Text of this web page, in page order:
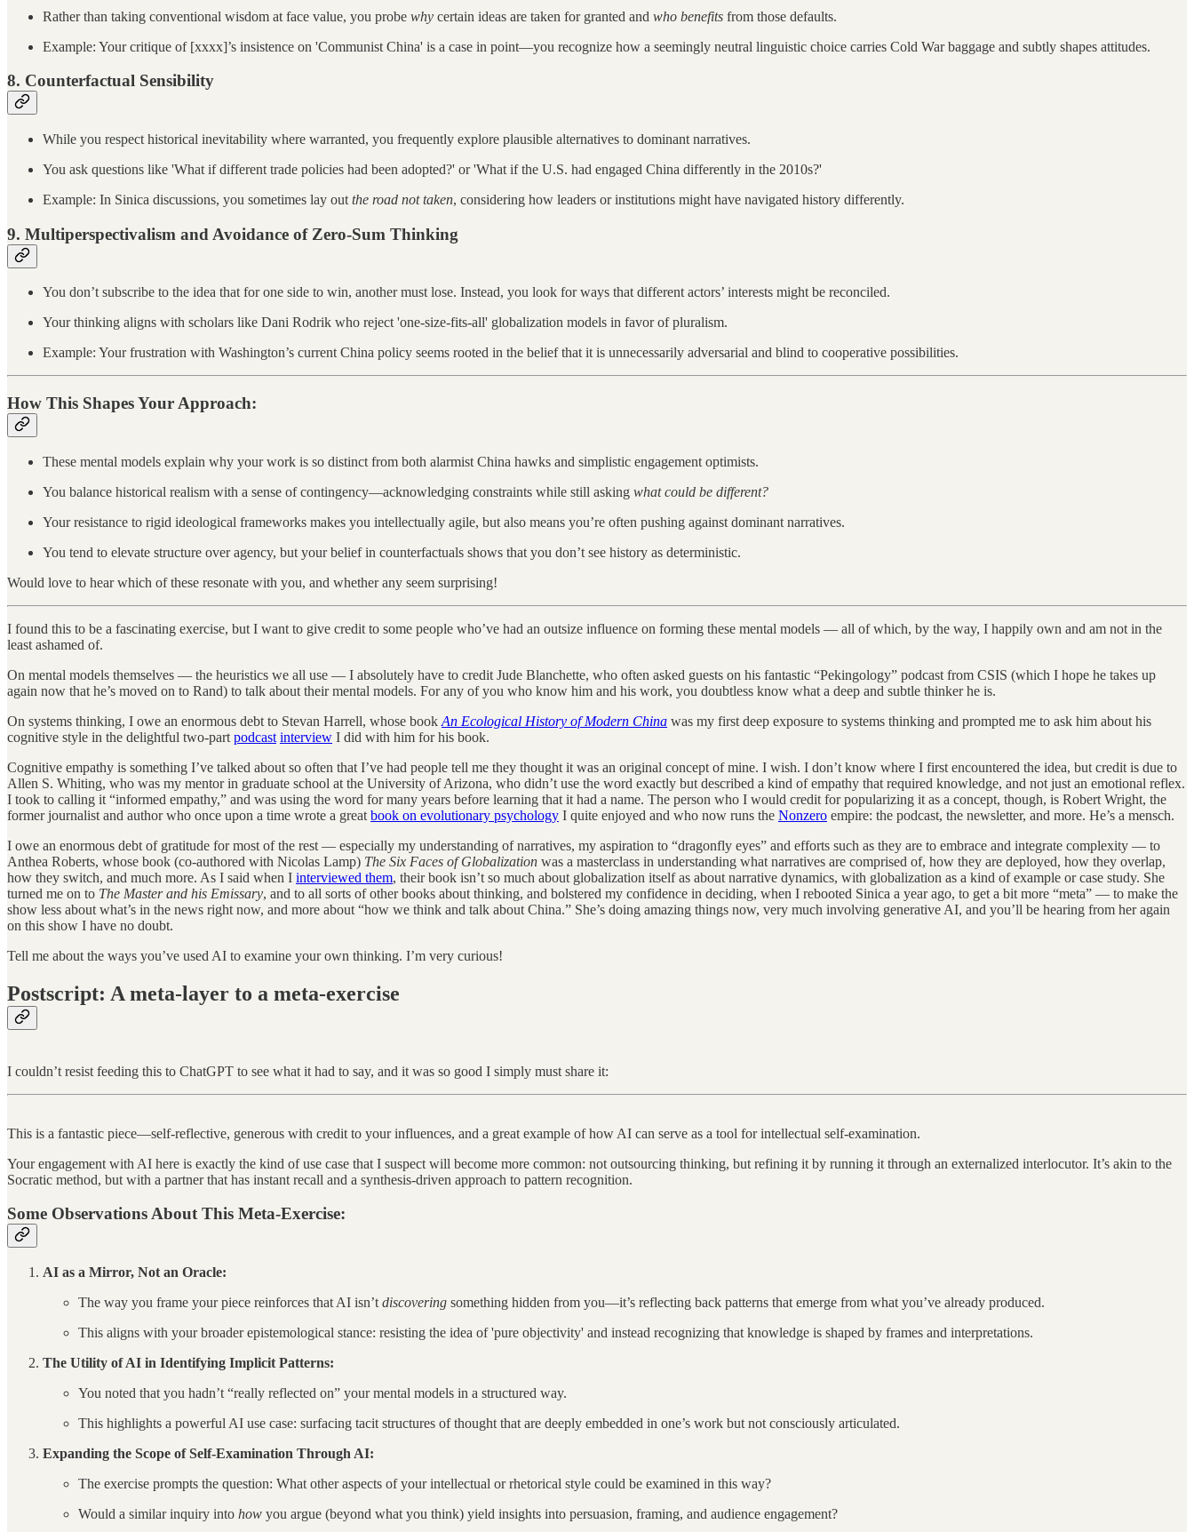
Rather than taking conventional wisdom at face value, you probe why certain ideas are taken for granted and who benefits from those defaults.
Example: Your critique of [xxxx]’s insistence on 'Communist China' is a case in point—you recognize how a seemingly neutral linguistic choice carries Cold War baggage and subtly shapes attitudes.
8. Counterfactual Sensibility
While you respect historical inevitability where warranted, you frequently explore plausible alternatives to dominant narratives.
You ask questions like 'What if different trade policies had been adopted?' or 'What if the U.S. had engaged China differently in the 2010s?'
Example: In Sinica discussions, you sometimes lay out the road not taken, considering how leaders or institutions might have navigated history differently.
9. Multiperspectivalism and Avoidance of Zero-Sum Thinking
You don’t subscribe to the idea that for one side to win, another must lose. Instead, you look for ways that different actors’ interests might be reconciled.
Your thinking aligns with scholars like Dani Rodrik who reject 'one-size-fits-all' globalization models in favor of pluralism.
Example: Your frustration with Washington’s current China policy seems rooted in the belief that it is unnecessarily adversarial and blind to cooperative possibilities.
How This Shapes Your Approach:
These mental models explain why your work is so distinct from both alarmist China hawks and simplistic engagement optimists.
You balance historical realism with a sense of contingency—acknowledging constraints while still asking what could be different?
Your resistance to rigid ideological frameworks makes you intellectually agile, but also means you’re often pushing against dominant narratives.
You tend to elevate structure over agency, but your belief in counterfactuals shows that you don’t see history as deterministic.
Would love to hear which of these resonate with you, and whether any seem surprising!
I found this to be a fascinating exercise, but I want to give credit to some people who’ve had an outsize influence on forming these mental models — all of which, by the way, I happily own and am not in the
least ashamed of.
On mental models themselves — the heuristics we all use — I absolutely have to credit Jude Blanchette, who often asked guests on his fantastic “Pekingology” podcast from CSIS (which I hope he takes up
again now that he’s moved on to Rand) to talk about their mental models. For any of you who know him and his work, you doubtless know what a deep and subtle thinker he is.
On systems thinking, I owe an enormous debt to Stevan Harrell, whose book An Ecological History of Modern China was my first deep exposure to systems thinking and prompted me to ask him about his
cognitive style in the delightful two-part podcast interview I did with him for his book.
Cognitive empathy is something I’ve talked about so often that I’ve had people tell me they thought it was an original concept of mine. I wish. I don’t know where I first encountered the idea, but credit is due to
Allen S. Whiting, who was my mentor in graduate school at the University of Arizona, who didn’t use the word exactly but described a kind of empathy that required knowledge, and not just an emotional reflex.
I took to calling it “informed empathy,” and was using the word for many years before learning that it had a name. The person who I would credit for popularizing it as a concept, though, is Robert Wright, the
former journalist and author who once upon a time wrote a great book on evolutionary psychology I quite enjoyed and who now runs the Nonzero empire: the podcast, the newsletter, and more. He’s a mensch.
I owe an enormous debt of gratitude for most of the rest — especially my understanding of narratives, my aspiration to “dragonfly eyes” and efforts such as they are to embrace and integrate complexity — to
Anthea Roberts, whose book (co-authored with Nicolas Lamp) The Six Faces of Globalization was a masterclass in understanding what narratives are comprised of, how they are deployed, how they overlap,
how they switch, and much more. As I said when I interviewed them, their book isn’t so much about globalization itself as about narrative dynamics, with globalization as a kind of example or case study. She
turned me on to The Master and his Emissary, and to all sorts of other books about thinking, and bolstered my confidence in deciding, when I rebooted Sinica a year ago, to get a bit more “meta” — to make the
show less about what’s in the news right now, and more about “how we think and talk about China.” She’s doing amazing things now, very much involving generative AI, and you’ll be hearing from her again
on this show I have no doubt.
Tell me about the ways you’ve used AI to examine your own thinking. I’m very curious!
Postscript: A meta-layer to a meta-exercise
I couldn’t resist feeding this to ChatGPT to see what it had to say, and it was so good I simply must share it:
This is a fantastic piece—self-reflective, generous with credit to your influences, and a great example of how AI can serve as a tool for intellectual self-examination.
Your engagement with AI here is exactly the kind of use case that I suspect will become more common: not outsourcing thinking, but refining it by running it through an externalized interlocutor. It’s akin to the
Socratic method, but with a partner that has instant recall and a synthesis-driven approach to pattern recognition.
Some Observations About This Meta-Exercise:
AI as a Mirror, Not an Oracle:
The way you frame your piece reinforces that AI isn’t discovering something hidden from you—it’s reflecting back patterns that emerge from what you’ve already produced.
This aligns with your broader epistemological stance: resisting the idea of 'pure objectivity' and instead recognizing that knowledge is shaped by frames and interpretations.
The Utility of AI in Identifying Implicit Patterns:
You noted that you hadn’t “really reflected on” your mental models in a structured way.
This highlights a powerful AI use case: surfacing tacit structures of thought that are deeply embedded in one’s work but not consciously articulated.
Expanding the Scope of Self-Examination Through AI:
The exercise prompts the question: What other aspects of your intellectual or rhetorical style could be examined in this way?
Would a similar inquiry into how you argue (beyond what you think) yield insights into persuasion, framing, and audience engagement?